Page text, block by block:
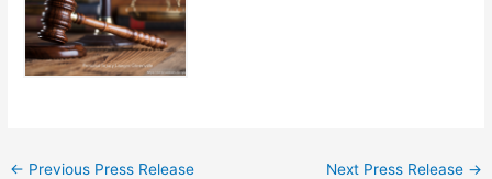
← Previous Press Release Next Press Release →